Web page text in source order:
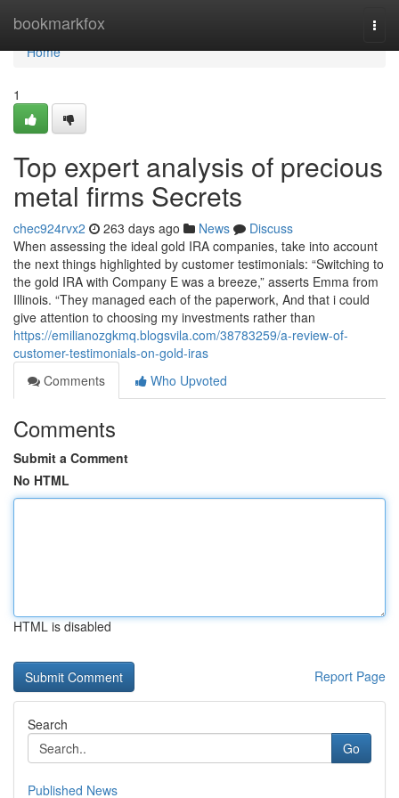
bookmarkfox
Home
Home
1
Top expert analysis of precious
metal firms Secrets
chec924rvx2 263 days ago News
Discuss
When assessing the ideal gold IRA companies, take into account
the next things highlighted by customer testimonials: “Switching to
the gold IRA with Company E was a breeze,” asserts Emma from
Illinois. “They managed each of the paperwork, And that i could
give attention to choosing my investments rather than
https://emilianozgkmq.blogsvila.com/38783259/a-review-of-
customer-testimonials-on-gold-iras
Comments
Who Upvoted
Comments
Submit a Comment
No HTML
HTML is disabled
Report Page
Search
Go
Published News